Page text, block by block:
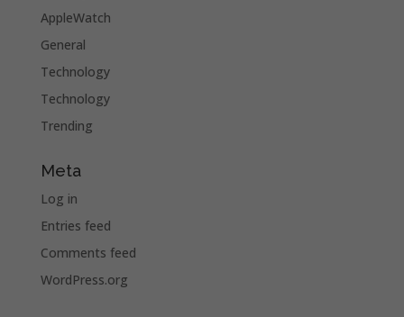
AppleWatch
General
Technology
Technology
Trending
Meta
Log in
Entries feed
Comments feed
WordPress.org